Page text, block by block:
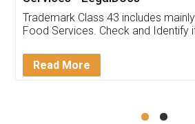
reach out to them periodically
input error from my end. Pooja
in handling this issue. She had